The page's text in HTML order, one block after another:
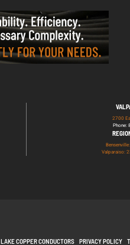
2700
Phone:
Valparaiso:
LAKE COPPER CONDUCTORS PRIVACY POLICY